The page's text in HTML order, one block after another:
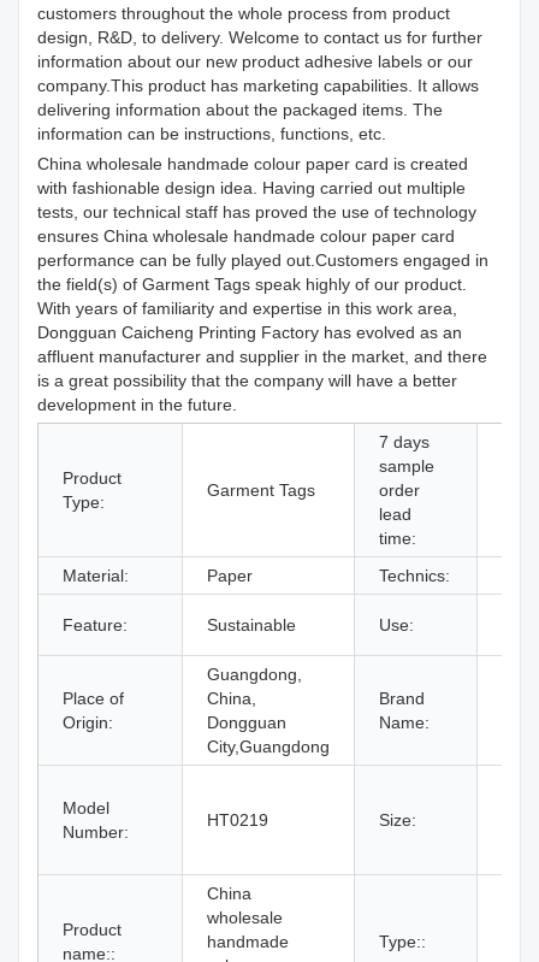
customers throughout the whole process from product
design, R&D, to delivery. Welcome to contact us for further
information about our new product adhesive labels or our
company.This product has marketing capabilities. It allows
delivering information about the packaged items. The
information can be instructions, functions, etc.
China wholesale handmade colour paper card is created
with fashionable design idea. Having carried out multiple
tests, our technical staff has proved the use of technology
ensures China wholesale handmade colour paper card
performance can be fully played out.Customers engaged in
the field(s) of Garment Tags speak highly of our product.
With years of familiarity and expertise in this work area,
Dongguan Caicheng Printing Factory has evolved as an
affluent manufacturer and supplier in the market, and there
is a great possibility that the company will have a better
development in the future.
Product
Type:
Garment Tags
7 days
sample
order
lead
time:
Material: Paper Technics:
Feature: Sustainable Use:
Place of
Origin:
Guangdong,
China,
Dongguan
City,Guangdong
Brand
Name:
Model
Number:
HT0219 Size:
Product
name::
China
wholesale
handmade
Type::